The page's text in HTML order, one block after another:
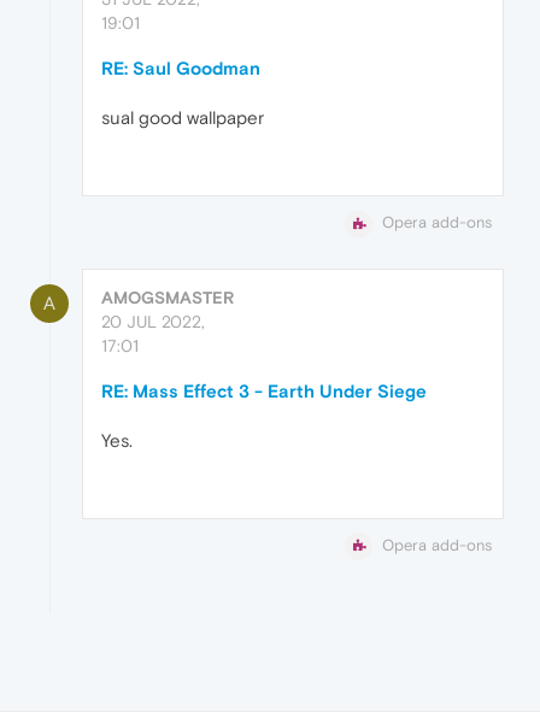
19:01
RE: Saul Goodman
sual good wallpaper
Opera add-ons
A
AMOGSMASTER
20 JUL 2022,
17:01
RE: Mass Effect 3 - Earth Under Siege
Yes.
Opera add-ons